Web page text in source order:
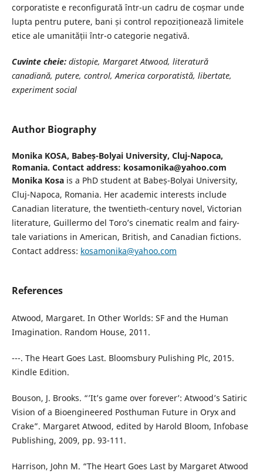
corporatiste e reconfigurată într-un cadru de coșmar unde
lupta pentru putere, bani și control repoziționează limitele
etice ale umanității într-o categorie negativă.
Cuvinte cheie:distopie, Margaret Atwood, literatură
canadiană, putere, control, America corporatistă, libertate,
experiment social
Author Biography
Monika KOSA, Babeș-Bolyai University, Cluj-Napoca,
Romania. Contact address: kosamonika@yahoo.com
Monika Kosais a PhD student at Babeș-Bolyai University,
Cluj-Napoca, Romania. Her academic interests include
Canadian literature, the twentieth-century novel, Victorian
literature, Guillermo del Toro’s cinematic realm and fairy-
tale variations in American, British, and Canadian fictions.
Contact address: kosamonika@yahoo.com
References
Atwood, Margaret. In Other Worlds: SF and the Human
Imagination. Random House, 2011.
---. The Heart Goes Last. Bloomsbury Pulishing Plc, 2015.
Kindle Edition.
Bouson, J. Brooks. “’It’s game over forever’: Atwood’s Satiric
Vision of a Bioengineered Posthuman Future in Oryx and
Crake”. Margaret Atwood, edited by Harold Bloom, Infobase
Publishing, 2009, pp. 93-111.
Harrison, John M. “The Heart Goes Last by Margaret Atwood